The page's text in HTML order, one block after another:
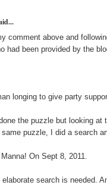
comment above and
had been provided by the
longing to give party
the puzzle but looking
puzzle, I did a search
On Sept 8, 2011.
search is needed.